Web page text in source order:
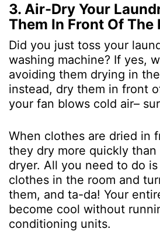
3. Air-Dry Your
Them In Front Of The
Did you just toss your
washing machine? If yes,
avoiding them drying in
instead, dry them in front
your fan blows cold air–
When clothes are dried in
they dry more quickly
dryer. All you need to do
clothes in the room and
them, and ta-da! Your
become cool without
conditioning units.